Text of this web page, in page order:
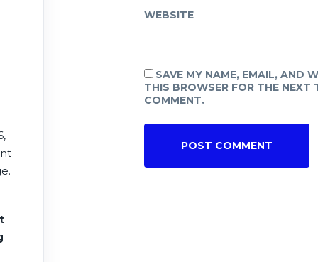
WEBSITE
SAVE MY NAME, EMAIL, AND
THIS BROWSER FOR THE NEXT
COMMENT.